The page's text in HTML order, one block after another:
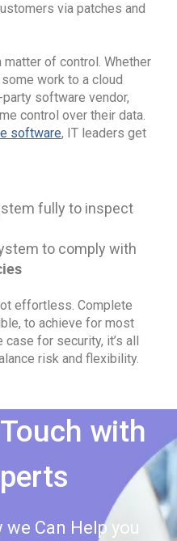
via patches and
matter of control. Whether
work to a cloud
software vendor,
control over their data.
software, IT leaders get
fully to inspect
to comply with
effortless. Complete
to achieve for most
for security, it’s all
risk and flexibility.
with
we Can Help you